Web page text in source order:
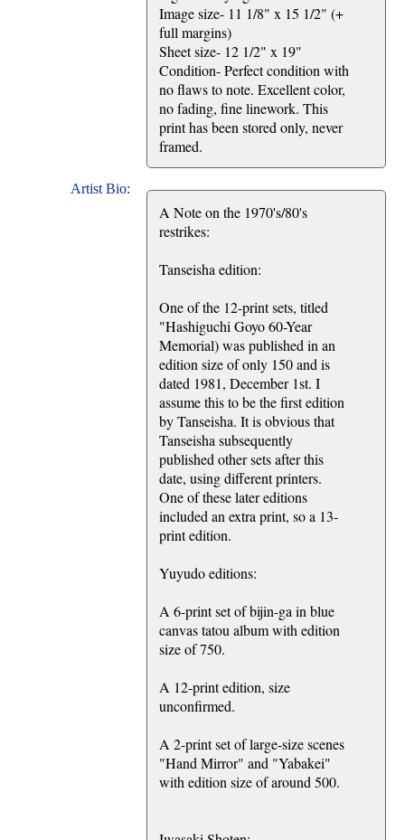
Image size- 11 1/8" x 15 1/2" (+
full margins)
Sheet size- 12 1/2" x 19"
Condition- Perfect condition with
no flaws to note. Excellent color,
no fading, fine linework. This
print has been stored only, never
framed.
Artist Bio:
A Note on the 1970's/80's
restrikes:
Tanseisha edition:
One of the 12-print sets, titled
"Hashiguchi Goyo 60-Year
Memorial) was published in an
edition size of only 150 and is
dated 1981, December 1st. I
assume this to be the first edition
by Tanseisha. It is obvious that
Tanseisha subsequently
published other sets after this
date, using different printers.
One of these later editions
included an extra print, so a 13-
print edition.
Yuyudo editions:
A 6-print set of bijin-ga in blue
canvas tatou album with edition
size of 750.
A 12-print edition, size
unconfirmed.
A 2-print set of large-size scenes
"Hand Mirror" and "Yabakei"
with edition size of around 500.